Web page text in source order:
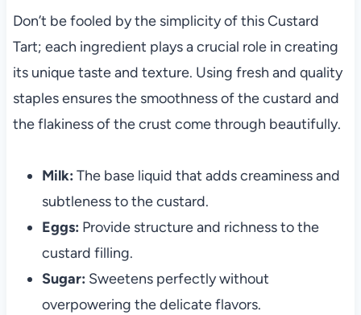
Don’t be fooled by the simplicity of this Custard
Tart; each ingredient plays a crucial role in creating
its unique taste and texture. Using fresh and quality
staples ensures the smoothness of the custard and
the flakiness of the crust come through beautifully.
Milk: The base liquid that adds creaminess and
subtleness to the custard.
Eggs: Provide structure and richness to the
custard filling.
Sugar: Sweetens perfectly without
overpowering the delicate flavors.